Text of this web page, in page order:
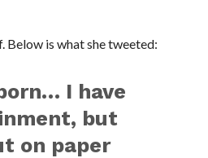
Below is what she tweeted:
I have
but
on paper